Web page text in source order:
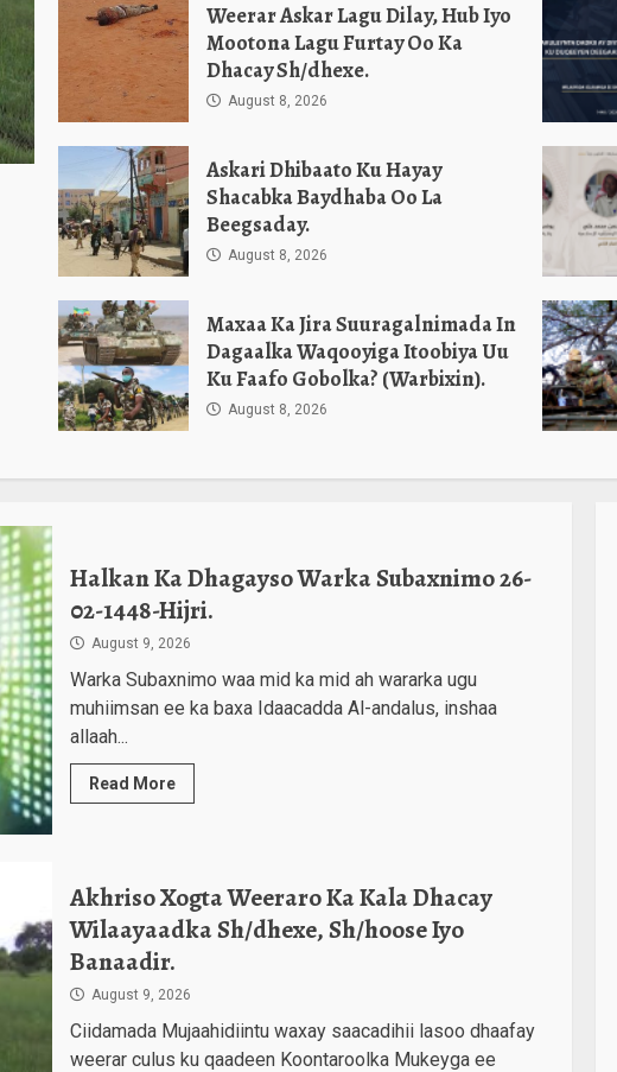
Weerar Askar Lagu Dilay, Hub Iyo
Mootona Lagu Furtay Oo Ka
Dhacay Sh/dhexe.
August 8, 2026
Askari Dhibaato Ku Hayay
Shacabka Baydhaba Oo La
Beegsaday.
August 8, 2026
Maxaa Ka Jira Suuragalnimada In
Dagaalka Waqooyiga Itoobiya Uu
Ku Faafo Gobolka? (Warbixin).
August 8, 2026
Halkan Ka Dhagayso Warka Subaxnimo 26-
02-1448-Hijri.
August 9, 2026
Warka Subaxnimo waa mid ka mid ah wararka ugu
muhiimsan ee ka baxa Idaacadda Al-andalus, inshaa
allaah...
Read More
Akhriso Xogta Weeraro Ka Kala Dhacay
Wilaayaadka Sh/dhexe, Sh/hoose Iyo
Banaadir.
August 9, 2026
Ciidamada Mujaahidiintu waxay saacadihii lasoo dhaafay
weerar culus ku qaadeen Koontaroolka Mukeyga ee